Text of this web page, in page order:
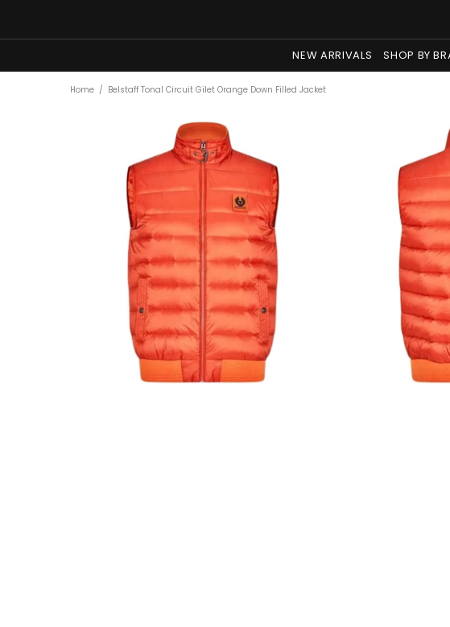
NEW ARRIVALS SHOP BY
Home Belstaff Tonal Circuit Gilet Orange Down Filled Jacket